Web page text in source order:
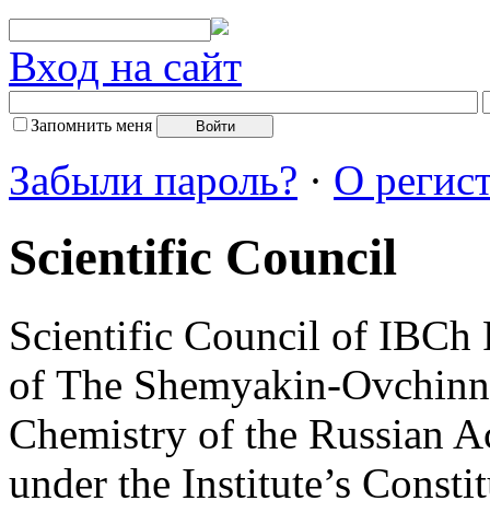
Вход на сайт
Запомнить меня
Забыли пароль? · О
Scientific Council
Scientific Council of IBCh
of The Shemyakin-
Chemistry of the Russian
under the Institute’s